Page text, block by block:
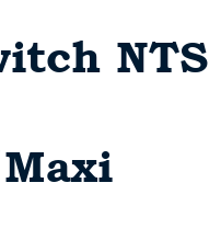
NTS